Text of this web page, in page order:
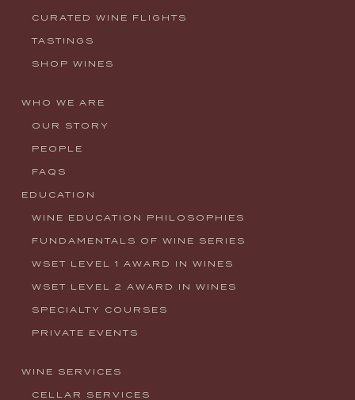
CURATED WINE FLIGHTS
TASTINGS
SHOP WINES
WHO WE ARE
OUR STORY
PEOPLE
FAQS
EDUCATION
WINE EDUCATION PHILOSOPHIES
FUNDAMENTALS OF WINE SERIES
WSET LEVEL 1 AWARD IN WINES
WSET LEVEL 2 AWARD IN WINES
SPECIALTY COURSES
PRIVATE EVENTS
WINE SERVICES
CELLAR SERVICES